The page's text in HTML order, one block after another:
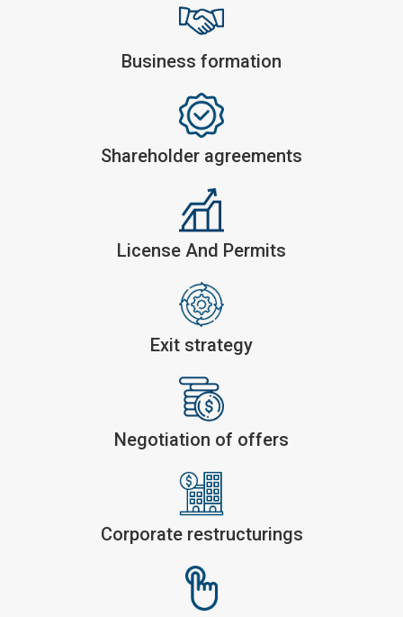
Business formation
Shareholder agreements
License And Permits
Exit strategy
Negotiation of offers
Corporate restructurings